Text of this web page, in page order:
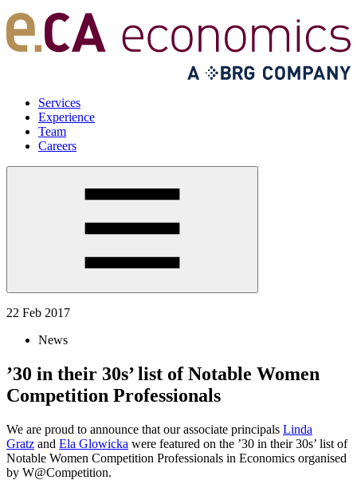
Services
Experience
Team
Careers
22 Feb 2017
News
’30 in their 30s’ list of Notable Women
Competition Professionals
We are proud to announce that our associate principals Linda
Gratz and Ela Glowicka were featured on the ’30 in their 30s’ list of
Notable Women Competition Professionals in Economics organised
by W@Competition.